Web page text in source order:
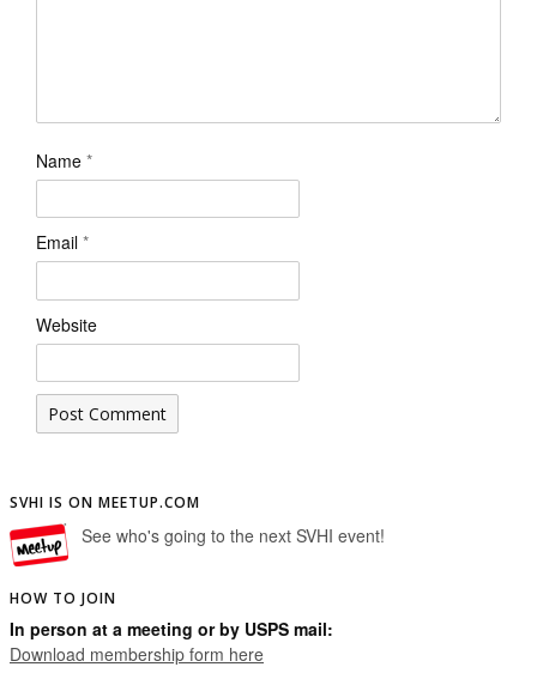
Name *
Email *
Website
SVHI IS ON MEETUP.COM
See who's going to the next SVHI event!
HOW TO JOIN
In person at a meeting or by USPS mail:
Download membership form here